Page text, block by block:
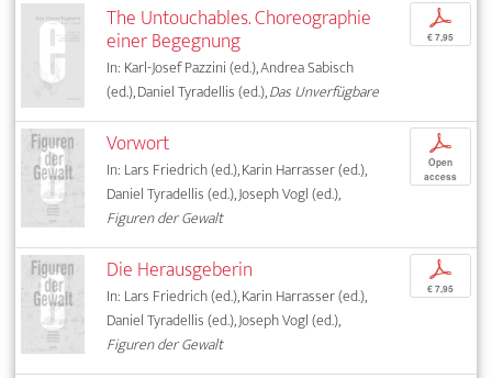
The Untouchables. Choreographie
einer Begegnung
In: Karl-Josef Pazzini (ed.), Andrea Sabisch
(ed.), Daniel Tyradellis (ed.),Das Unverfügbare
p
€ 7,95
Vorwort
In: Lars Friedrich (ed.), Karin Harrasser (ed.),
Daniel Tyradellis (ed.), Joseph Vogl (ed.),
Figuren der Gewalt
p
Open
access
Die Herausgeberin
In: Lars Friedrich (ed.), Karin Harrasser (ed.),
Daniel Tyradellis (ed.), Joseph Vogl (ed.),
Figuren der Gewalt
p
€ 7,95